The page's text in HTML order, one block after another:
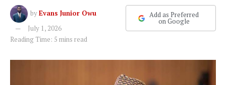
byEvans Junior Owu
July 1, 2026
Reading Time: 5 mins read
Add as Preferred
on Google